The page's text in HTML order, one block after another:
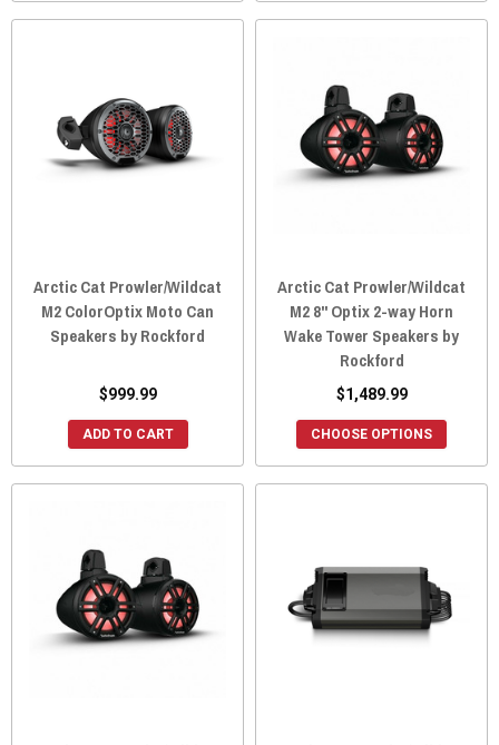
Arctic Cat Prowler/Wildcat
M2 ColorOptix Moto Can
Speakers by Rockford
$999.99
ADD TO CART
Arctic Cat Prowler/Wildcat
M2 8" Optix 2-way Horn
Wake Tower Speakers by
Rockford
$1,489.99
CHOOSE OPTIONS